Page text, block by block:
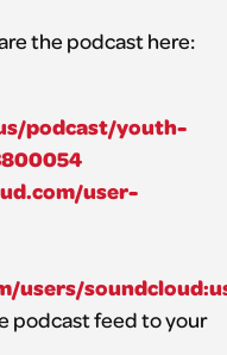
the podcast here:
podcast/youth-
user-
users/
podcast feed to your